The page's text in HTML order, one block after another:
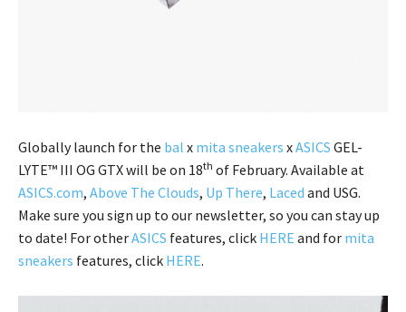
Globally launch for the bal x mita sneakers xASICS GEL-
LYTE™ III OG GTX will be on 18th of February. Available at
ASICS.com, Above The Clouds, Up There, Laced and USG.
Make sure you sign up to our newsletter, so you can stay up
to date! For otherASICS features, click HERE and for mita
sneakers features, click HERE.